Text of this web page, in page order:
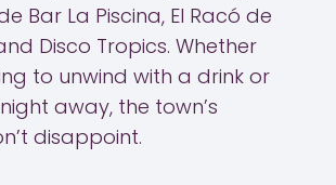
Bar La Piscina, El Racó de
Disco Tropics. Whether
to unwind with a drink or
away, the town’s
disappoint.